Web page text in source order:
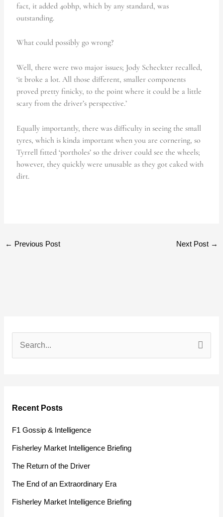
fact, it added 40bhp, which by any standard, was
outstanding.
What could possibly go wrong?
Well, there were two major issues; Jody Scheckter recalled,
‘it broke a lot. All those different, smaller components
proved pretty finicky, to the point where it could be a little
scary from the driver’s perspective.’
Equally importantly, there was difficulty in seeing the small
tyres, which is kinda important when you are cornering, so
Tyrrell fitted ‘portholes’ so the driver could see the wheels;
however, they quickly were unusable as they got caked with
dirt.
← Previous Post Next Post →
c
h
f
Recent Posts
F1 Gossip & Intelligence
Fisherley Market Intelligence Briefing
The Return of the Driver
The End of an Extraordinary Era
Fisherley Market Intelligence Briefing